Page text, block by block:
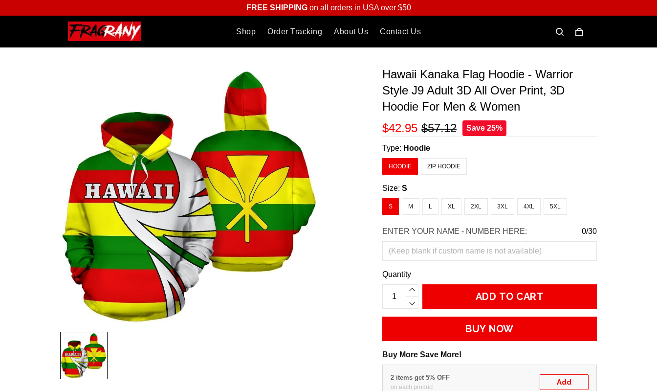
FREE SHIPPINGon all orders in USA over $50
Shop Order Tracking About Us Contact Us
Hawaii Kanaka Flag Hoodie - Warrior
Style J9 Adult 3D All Over Print, 3D
Hoodie For Men & Women
$42.95 $57.12 Save 25%
Type: Hoodie
HOODIE ZIP HOODIE
Size:S
S M L XL 2XL 3XL 4XL 5XL
ENTER YOUR NAME - NUMBER HERE: 0/30
Quantity
ADD TO CART
BUY NOW
Buy More Save More!
2 items get 5% OFF
on each product
Add